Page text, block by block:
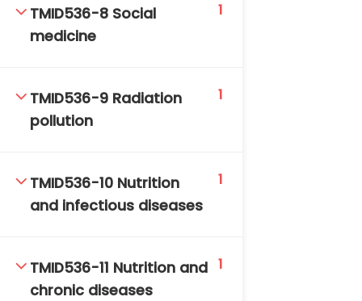
TMID536-8 Social
medicine
1
TMID536-9 Radiation
pollution
1
TMID536-10 Nutrition
and infectious diseases
1
TMID536-11 Nutrition and
chronic diseases
1